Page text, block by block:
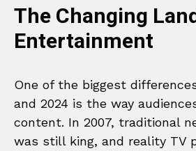
The Changing
Entertainment
One of the biggest
and 2024 is the way
content. In 2007, traditional
was still king, and reality TV